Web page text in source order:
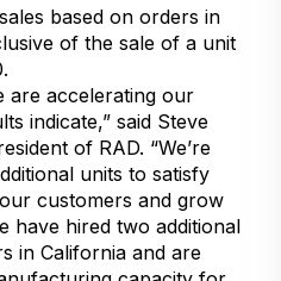
based on orders in
of the sale of a unit
are accelerating our
indicate,” said Steve
of RAD. “We’re
units to satisfy
customers and grow
have hired two additional
in California and are